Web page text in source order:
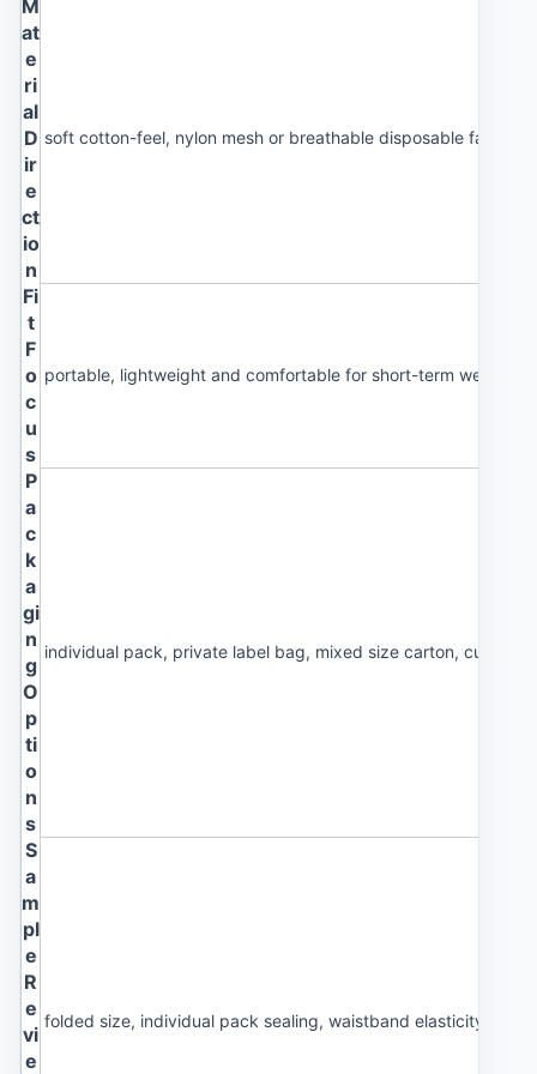
M
at
e
ri
al
D
ir
e
ct
io
n
soft cotton-feel, nylon mesh or breathable disposable fabric
Fi
t
F
o
c
u
s
portable, lightweight and comfortable for short-term wearing
P
a
c
k
a
gi
n
g
O
p
ti
o
n
s
individual pack, private label bag, mixed size carton, custom
S
a
m
pl
e
R
e
vi
e
folded size, individual pack sealing, waistband elasticity and